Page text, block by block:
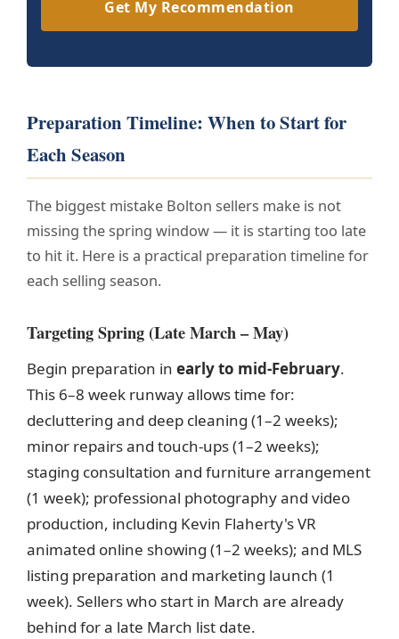
Get My Recommendation
Preparation Timeline: When to Start for
Each Season
The biggest mistake Bolton sellers make is not
missing the spring window — it is starting too late
to hit it. Here is a practical preparation timeline for
each selling season.
Targeting Spring (Late March – May)
Begin preparation in early to mid-February.
This 6–8 week runway allows time for:
decluttering and deep cleaning (1–2 weeks);
minor repairs and touch-ups (1–2 weeks);
staging consultation and furniture arrangement
(1 week); professional photography and video
production, including Kevin Flaherty's VR
animated online showing (1–2 weeks); and MLS
listing preparation and marketing launch (1
week). Sellers who start in March are already
behind for a late March list date.